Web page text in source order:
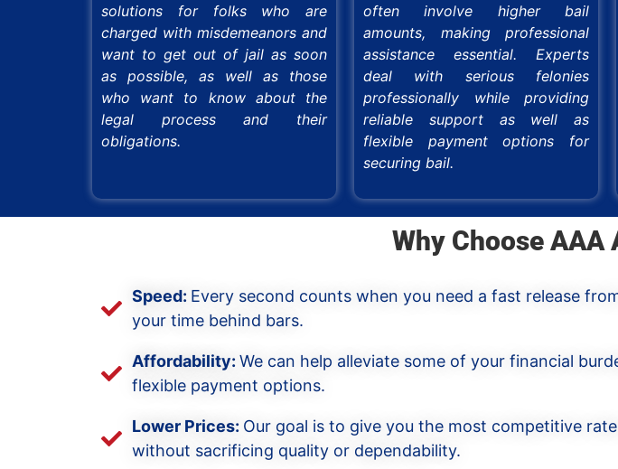
solutions for folks who are
charged with misdemeanors and
want to get out of jail as soon
as possible, as well as those
who want to know about the
legal process and their
obligations.
often involve higher bail
amounts, making professional
assistance essential. Experts
deal with serious felonies
professionally while providing
reliable support as well as
flexible payment options for
securing bail.
Why Choose AAA
Speed: Every second counts when you need a fast release
your time behind bars.
Affordability:We can help alleviate some of your financial
flexible payment options.
Lower Prices: Our goal is to give you the most competitive
without sacrificing quality or dependability.